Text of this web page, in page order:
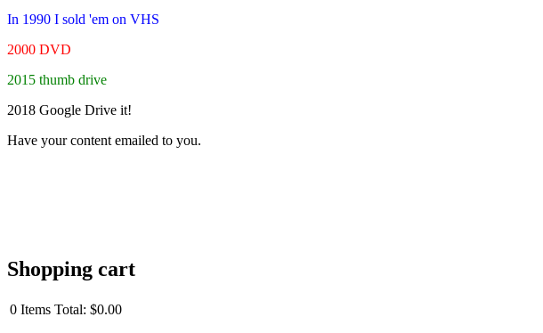
In 1990 I sold 'em on VHS
2000 DVD
2015 thumb drive
2018 Google Drive it!
Have your content emailed to you.
Shopping cart
0 Items Total: $0.00